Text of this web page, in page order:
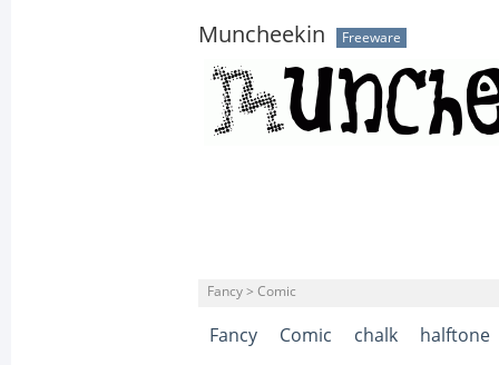
Muncheekin Freeware
Fancy > Comic
Fancy Comic chalk halftone